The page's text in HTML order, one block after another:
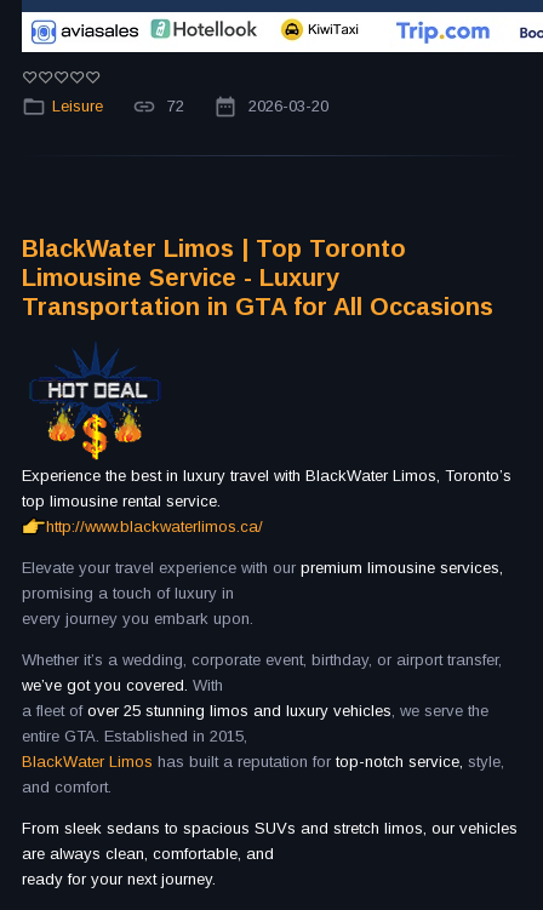
Leisure 72 2026-03-20
BlackWater Limos | Top Toronto
Limousine Service - Luxury
Transportation in GTA for All Occasions
Experience the best in luxury travel with BlackWater Limos, Toronto’s
top limousine rental service.
http://www.blackwaterlimos.ca/
Elevate your travel experience with our premium limousine services,
promising a touch of luxury in
every journey you embark upon.
Whether it’s a wedding, corporate event, birthday, or airport transfer,
we’ve got you covered. With
a fleet of over 25 stunning limos and luxury vehicles, we serve the
entire GTA. Established in 2015,
BlackWater Limos has built a reputation for top-notch service, style,
and comfort.
From sleek sedans to spacious SUVs and stretch limos, our vehicles
are always clean, comfortable, and
ready for your next journey.